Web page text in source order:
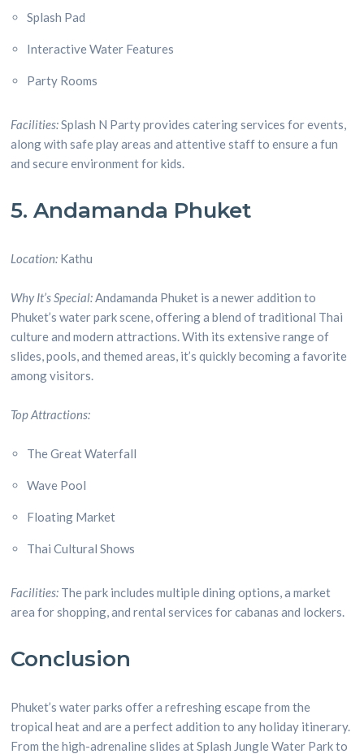
Splash Pad
Interactive Water Features
Party Rooms
Facilities:Splash N Party provides catering services for events,
along with safe play areas and attentive staff to ensure a fun
and secure environment for kids.
5. Andamanda Phuket
Location: Kathu
Why It’s Special:Andamanda Phuket is a newer addition to
Phuket’s water park scene, offering a blend of traditional Thai
culture and modern attractions. With its extensive range of
slides, pools, and themed areas, it’s quickly becoming a favorite
among visitors.
Top Attractions:
The Great Waterfall
Wave Pool
Floating Market
Thai Cultural Shows
Facilities: The park includes multiple dining options, a market
area for shopping, and rental services for cabanas and lockers.
Conclusion
Phuket’s water parks offer a refreshing escape from the
tropical heat and are a perfect addition to any holiday itinerary.
From the high-adrenaline slides at Splash Jungle Water Park to